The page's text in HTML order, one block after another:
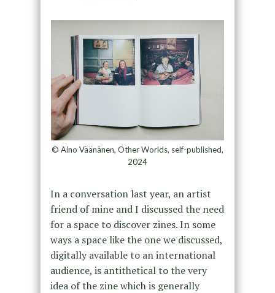
© Aino Väänänen, Other Worlds, self-published,
2024
In a conversation last year, an artist
friend of mine and I discussed the need
for a space to discover zines. In some
ways a space like the one we discussed,
digitally available to an international
audience, is antithetical to the very
idea of the zine which is generally